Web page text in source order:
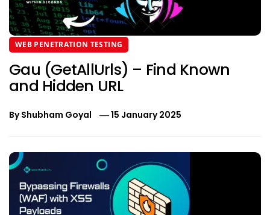
WEB PENETRATION TESTING
Gau (GetAllUrls) – Find Known
and Hidden URL
ByShubham Goyal 15 January 2025